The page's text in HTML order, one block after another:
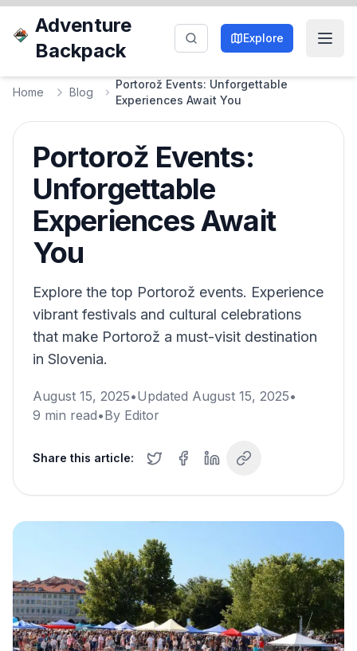
Adventure
Backpack
Explore
Home Blog
Portorož Events: Unforgettable
Experiences Await You
Portorož Events:
Unforgettable
Experiences Await
You
Explore the top Portorož events. Experience
vibrant festivals and cultural celebrations
that make Portorož a must-visit destination
in Slovenia.
August 15, 2025•Updated August 15, 2025•
9 min read•By Editor
Share this article: